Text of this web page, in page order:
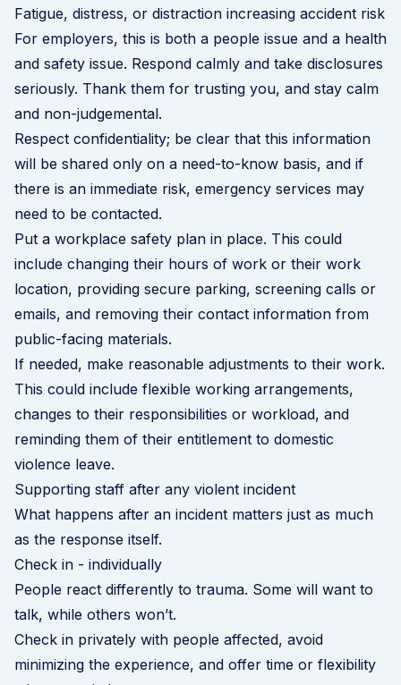
Fatigue, distress, or distraction increasing accident risk
For employers, this is both a people issue and a health
and safety issue. Respond calmly and take disclosures
seriously. Thank them for trusting you, and stay calm
and non-judgemental.
Respect confidentiality; be clear that this information
will be shared only on a need-to-know basis, and if
there is an immediate risk, emergency services may
need to be contacted.
Put a workplace safety plan in place. This could
include changing their hours of work or their work
location, providing secure parking, screening calls or
emails, and removing their contact information from
public-facing materials.
If needed, make reasonable adjustments to their work.
This could include flexible working arrangements,
changes to their responsibilities or workload, and
reminding them of their entitlement to domestic
violence leave.
Supporting staff after any violent incident
What happens after an incident matters just as much
as the response itself.
Check in - individually
People react differently to trauma. Some will want to
talk, while others won’t.
Check in privately with people affected, avoid
minimizing the experience, and offer time or flexibility